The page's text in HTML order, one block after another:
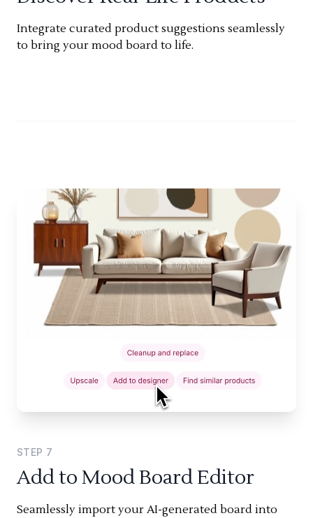
Integrate curated product suggestions seamlessly
to bring your mood board to life.
STEP 7
Add to Mood Board Editor
Seamlessly import your AI-generated board into